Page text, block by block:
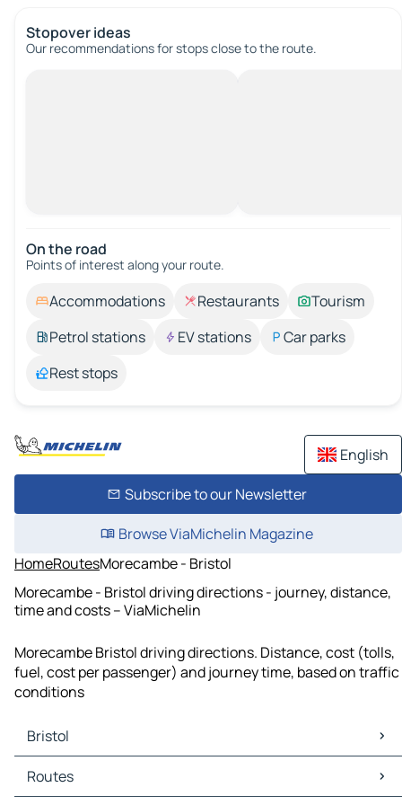
Stopover ideas
Our recommendations for stops close to the route.
On the road
Points of interest along your route.
Accommodations Restaurants
Tourism
Petrol stations
EV stations
Car parks
Rest stops
English
Subscribe to our Newsletter
Browse ViaMichelin Magazine
HomeRoutesMorecambe - Bristol
Morecambe - Bristol driving directions - journey, distance,
time and costs – ViaMichelin
Morecambe Bristol driving directions. Distance, cost (tolls,
fuel, cost per passenger) and journey time, based on traffic
conditions
Bristol
Bristol Maps
Bristol Traffic
Routes